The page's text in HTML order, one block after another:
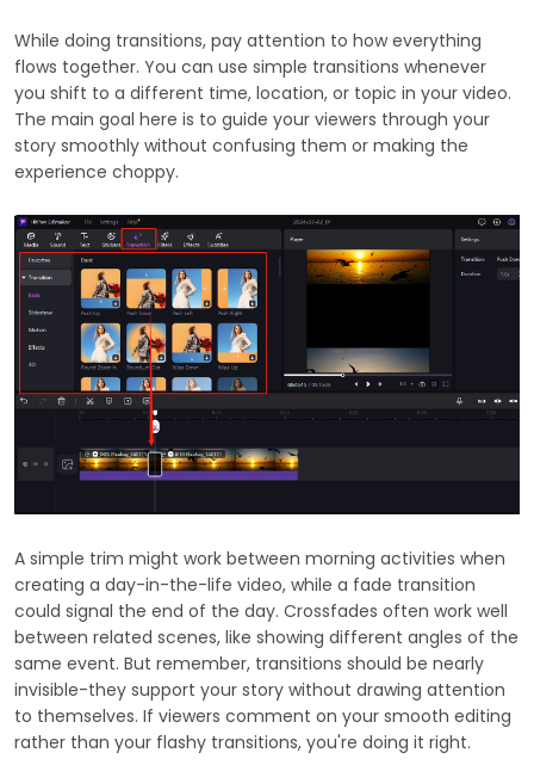
While doing transitions, pay attention to how everything
flows together. You can use simple transitions whenever
you shift to a different time, location, or topic in your video.
The main goal here is to guide your viewers through your
story smoothly without confusing them or making the
experience choppy.
A simple trim might work between morning activities when
creating a day-in-the-life video, while a fade transition
could signal the end of the day. Crossfades often work well
between related scenes, like showing different angles of the
same event. But remember, transitions should be nearly
invisible-they support your story without drawing attention
to themselves. If viewers comment on your smooth editing
rather than your flashy transitions, you're doing it right.